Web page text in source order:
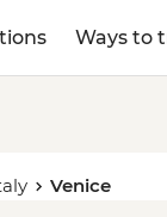
Ways to
Venice